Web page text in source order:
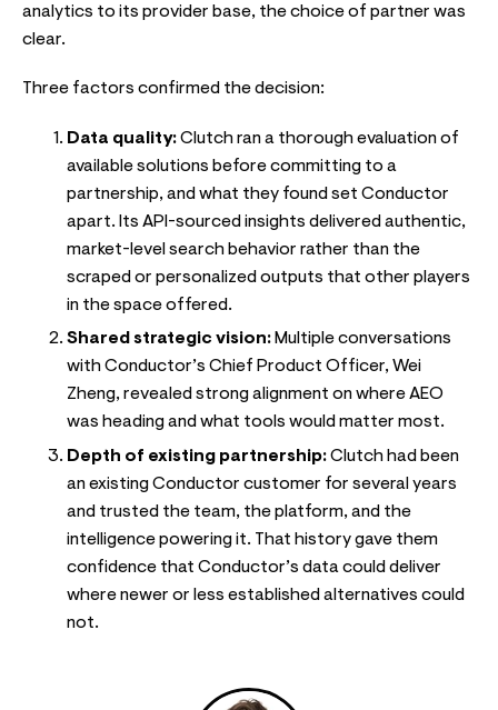
analytics to its provider base, the choice of partner was
clear.
Three factors confirmed the decision:
Data quality:Clutch ran a thorough evaluation of
available solutions before committing to a
partnership, and what they found set Conductor
apart. Its API-sourced insights delivered authentic,
market-level search behavior rather than the
scraped or personalized outputs that other players
in the space offered.
Shared strategic vision: Multiple conversations
with Conductor’s Chief Product Officer, Wei
Zheng, revealed strong alignment on where AEO
was heading and what tools would matter most.
Depth of existing partnership:Clutch had been
an existing Conductor customer for several years
and trusted the team, the platform, and the
intelligence powering it. That history gave them
confidence that Conductor’s data could deliver
where newer or less established alternatives could
not.